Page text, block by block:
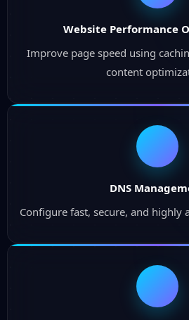
Website Performance
Improve page speed using
content
DNS
Configure fast, secure, and highly